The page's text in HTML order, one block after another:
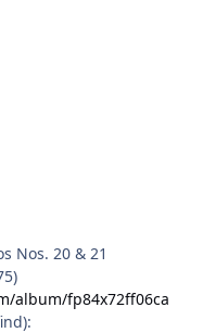
Nos. 20 & 21
album/fp84x72ff06ca